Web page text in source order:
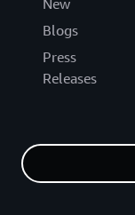
New
Blogs
Press
Releases